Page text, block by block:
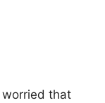
worried that